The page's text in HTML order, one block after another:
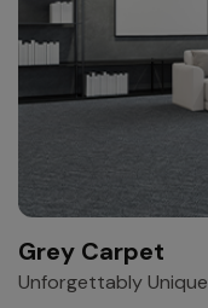
Grey Carpet
Unforgettably Unique